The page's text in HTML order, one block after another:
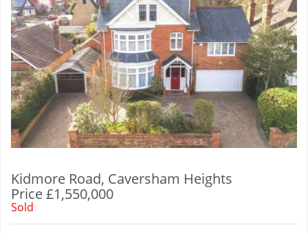
Kidmore Road, Caversham Heights
Price £1,550,000
Sold